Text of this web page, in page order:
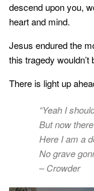
descend upon you,
heart and mind.
Jesus endured the
this tragedy
There is light up
“Yeah I
But now
Here I am a
No grave
– Crowder